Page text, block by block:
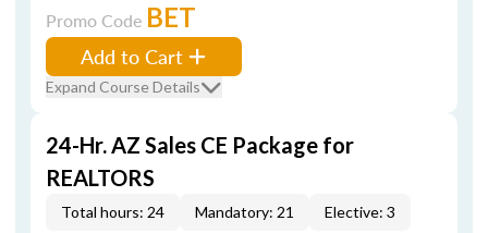
Promo Code BET
Add to Cart
Expand Course Details
24-Hr. AZ Sales CE Package for
REALTORS
Total hours: 24 Mandatory: 21 Elective: 3